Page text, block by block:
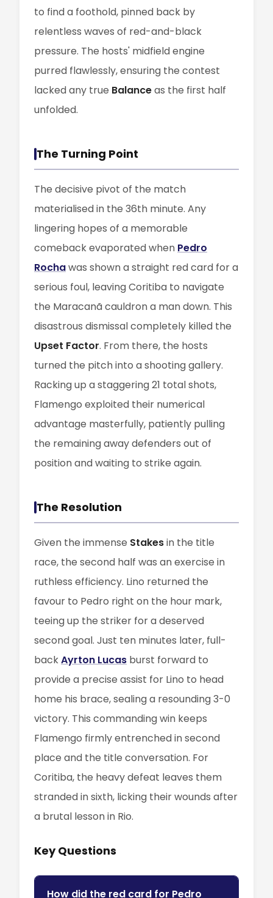
to find a foothold, pinned back by
relentless waves of red-and-black
pressure. The hosts' midfield engine
purred flawlessly, ensuring the contest
lacked any true Balanceas the first half
unfolded.
The Turning Point
The decisive pivot of the match
materialised in the 36th minute. Any
lingering hopes of a memorable
comeback evaporated when Pedro
Rochawas shown a straight red card for a
serious foul, leaving Coritiba to navigate
the Maracanã cauldron a man down. This
disastrous dismissal completely killed the
Upset Factor. From there, the hosts
turned the pitch into a shooting gallery.
Racking up a staggering 21 total shots,
Flamengo exploited their numerical
advantage masterfully, patiently pulling
the remaining away defenders out of
position and waiting to strike again.
The Resolution
Given the immense Stakesin the title
race, the second half was an exercise in
ruthless efficiency. Lino returned the
favour to Pedro right on the hour mark,
teeing up the striker for a deserved
second goal. Just ten minutes later, full-
backAyrton Lucas burst forward to
provide a precise assist for Lino to head
home his brace, sealing a resounding 3-0
victory. This commanding win keeps
Flamengo firmly entrenched in second
place and the title conversation. For
Coritiba, the heavy defeat leaves them
stranded in sixth, licking their wounds after
a brutal lesson in Rio.
Key Questions
How did the red card for Pedro